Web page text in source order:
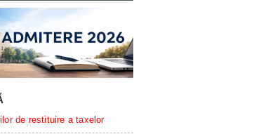
de restituire a taxelor